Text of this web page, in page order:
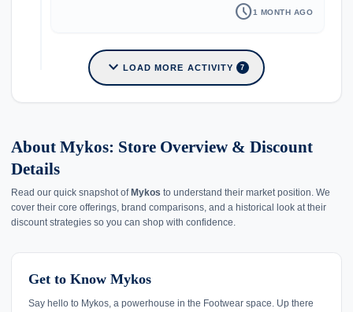
schedule1 MONTH AGO
expand_more LOAD MORE ACTIVITY 7
About Mykos: Store Overview & Discount
Details
Read our quick snapshot ofMykos to understand their market position. We
cover their core offerings, brand comparisons, and a historical look at their
discount strategies so you can shop with confidence.
Get to Know Mykos
Say hello to Mykos, a powerhouse in the Footwear space. Up there